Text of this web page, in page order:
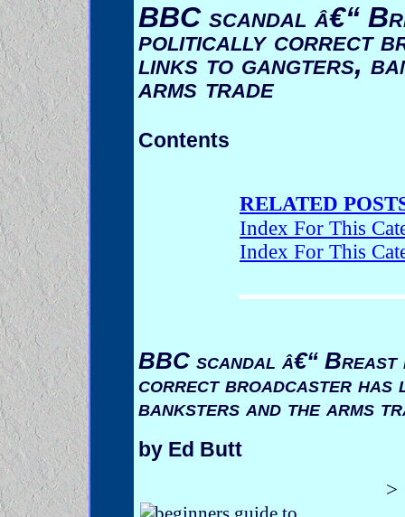
BBC scandal â€“
politically correct
links to gangters,
arms trade
Contents
RELATED
Index For This
Index For This
BBC scandal â€“
correct broadcaster has
banksters and the arms
by Ed Butt
>